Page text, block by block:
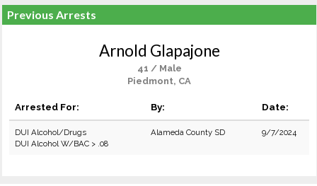
Previous Arrests
Arnold Glapajone
41 / Male
Piedmont, CA
Arrested For: By: Date:
DUI Alcohol/Drugs
DUI Alcohol W/BAC > .08
Alameda County SD 9/7/2024